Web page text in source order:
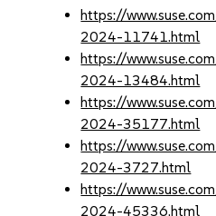
https://
2024-11741.html
https://
2024-13484.html
https://
2024-35177.html
https://
2024-3727.html
https://
2024-45336.html